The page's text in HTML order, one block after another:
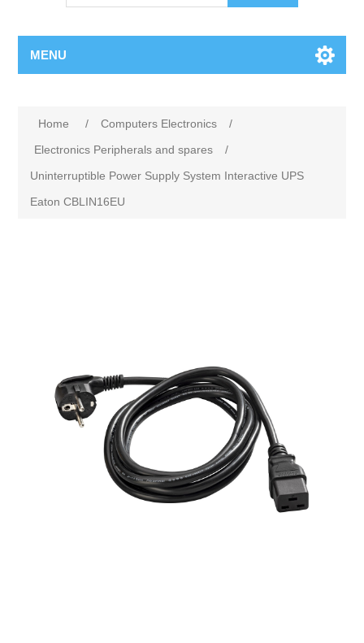
MENU
Home / Computers Electronics
/
Electronics Peripherals and spares
/
Uninterruptible Power Supply System Interactive UPS
Eaton CBLIN16EU